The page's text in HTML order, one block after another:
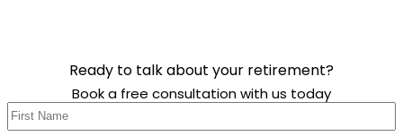
Ready to talk about your retirement?
Book a free consultation with us today
First
name (Required)